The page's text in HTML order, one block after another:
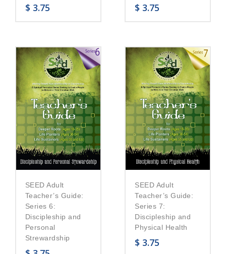
$ 3.75 $ 3.75
SEED Adult
Teacher’s Guide:
Series 6:
Discipleship and
Personal
Strewardship
SEED Adult
Teacher’s Guide:
Series 7:
Discipleship and
Physical Health
$ 3.75